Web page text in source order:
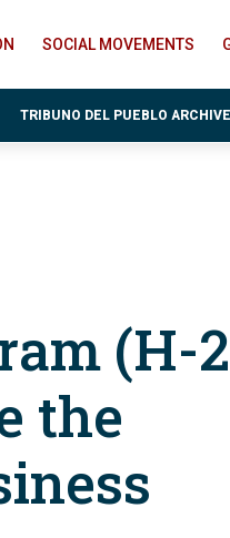
SOCIAL MOVEMENTS
TRIBUNO DEL PUEBLO
(H-
the